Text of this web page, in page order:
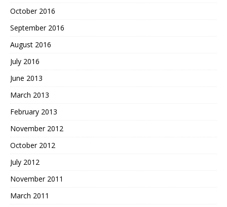
October 2016
September 2016
August 2016
July 2016
June 2013
March 2013
February 2013
November 2012
October 2012
July 2012
November 2011
March 2011